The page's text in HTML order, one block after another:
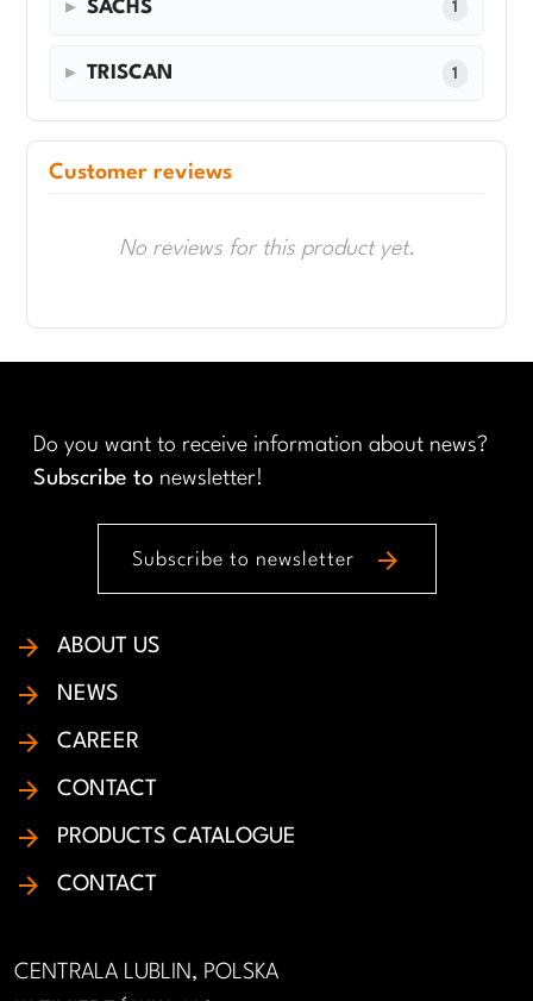
SACHS 1
TRISCAN 1
Customer reviews
No reviews for this product yet.
Do you want to receive information about news?
Subscribe to newsletter!
Subscribe to newsletter arrow_forward
ABOUT US
NEWS
CAREER
CONTACT
PRODUCTS CATALOGUE
CONTACT
CENTRALA LUBLIN, POLSKA